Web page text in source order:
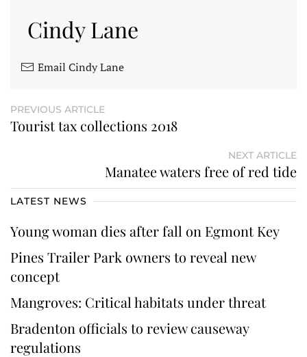
Cindy Lane
Email Cindy Lane
PREVIOUS ARTICLE
Tourist tax collections 2018
NEXT ARTICLE
Manatee waters free of red tide
LATEST NEWS
Young woman dies after fall on Egmont Key
Pines Trailer Park owners to reveal new
concept
Mangroves: Critical habitats under threat
Bradenton officials to review causeway
regulations